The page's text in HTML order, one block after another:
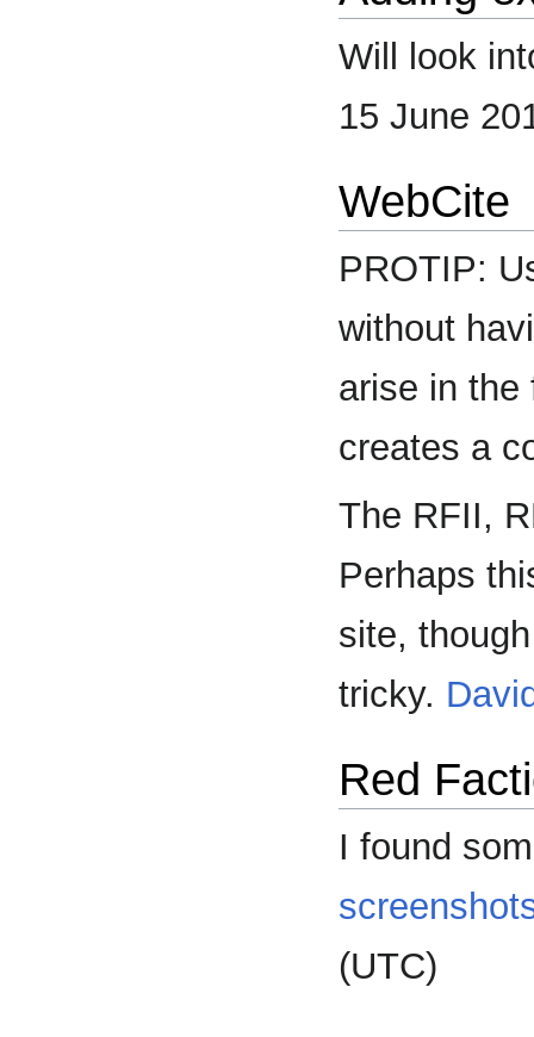
Will look
15 June
WebCite
PROTIP:
without
arise in the
creates a
The RFII,
Perhaps
site,
tricky.
Red
I found
(UTC)